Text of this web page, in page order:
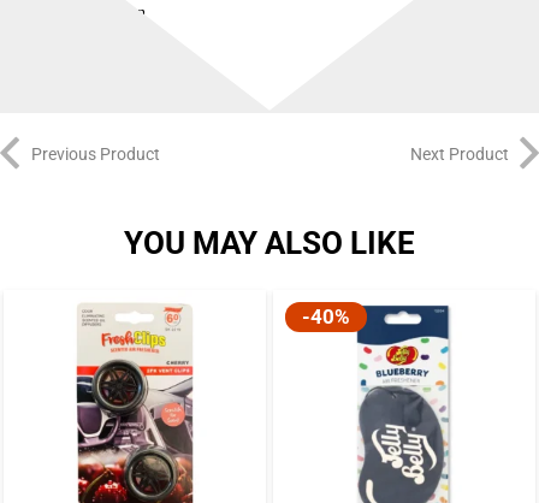
and sniff on
Previous Product Next Product
YOU MAY ALSO LIKE
-40%